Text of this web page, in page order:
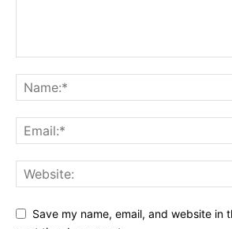
Save my name, email, and website in